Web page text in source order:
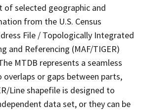
of selected geographic and
from the U.S. Census
File / Topologically Integrated
and Referencing (MAF/TIGER)
MTDB represents a seamless
or gaps between parts,
Line shapefile is designed to
data set, or they can be